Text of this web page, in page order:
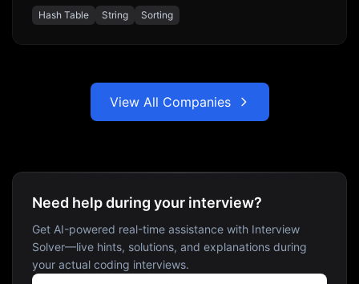
Hash Table String Sorting
View All Companies
Need help during your interview?
Get AI-powered real-time assistance with Interview
Solver—live hints, solutions, and explanations during
your actual coding interviews.